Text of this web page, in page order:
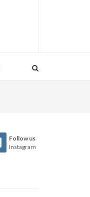
Follow us
Instagram